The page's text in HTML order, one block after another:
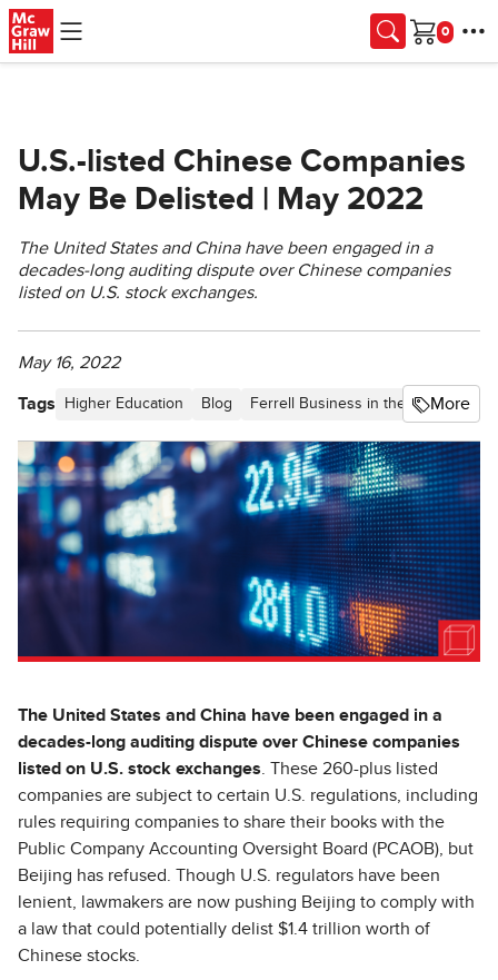
Skip to main content
Cart
U.S.-listed Chinese Companies
May Be Delisted | May 2022
The United States and China have been engaged in a
decades-long auditing dispute over Chinese companies
listed on U.S. stock exchanges.
May 16, 2022
Tags Higher Education Blog Ferrell Business in the NewsMore
The United States and China have been engaged in a
decades-long auditing dispute over Chinese companies
listed on U.S. stock exchanges . These 260-plus listed
companies are subject to certain U.S. regulations, including
rules requiring companies to share their books with the
Public Company Accounting Oversight Board (PCAOB), but
Beijing has refused. Though U.S. regulators have been
lenient, lawmakers are now pushing Beijing to comply with
a law that could potentially delist $1.4 trillion worth of
Chinese stocks.